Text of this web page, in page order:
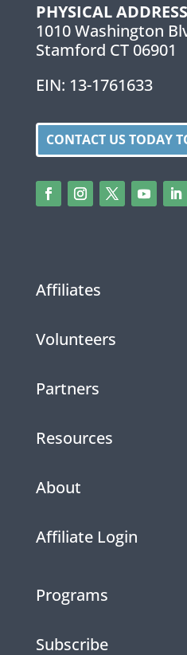
PHYSICAL ADDRESS
1010 Washington
Stamford CT 06901
EIN: 13-1761633
CONTACT US TODAY
Affiliates
Volunteers
Partners
Resources
About
Affiliate Login
Programs
Subscribe